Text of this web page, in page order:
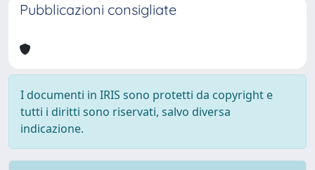
Pubblicazioni consigliate
I documenti in IRIS sono protetti da copyright e
tutti i diritti sono riservati, salvo diversa
indicazione.